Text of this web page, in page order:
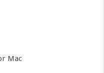
Mac